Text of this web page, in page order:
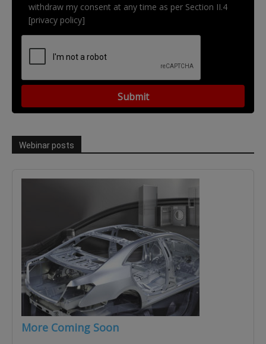
withdraw my consent at any time as per Section II.4
[privacy policy]
Webinar posts
More Coming Soon